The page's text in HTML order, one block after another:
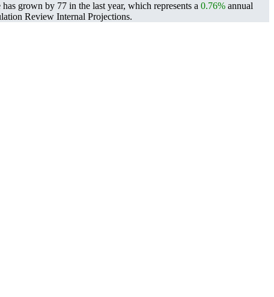
grown by 77 in the last year, which represents a 0.76% annual
Review Internal Projections.